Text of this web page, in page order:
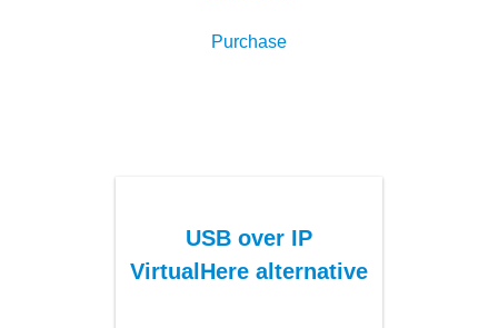
Purchase
USB over IP
VirtualHere alternative